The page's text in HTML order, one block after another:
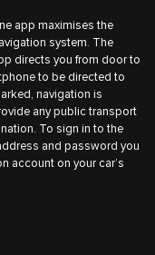
app maximises the
system. The
directs you from door to
to be directed to
navigation is
any public transport
To sign in to the
and password you
account on your car’s